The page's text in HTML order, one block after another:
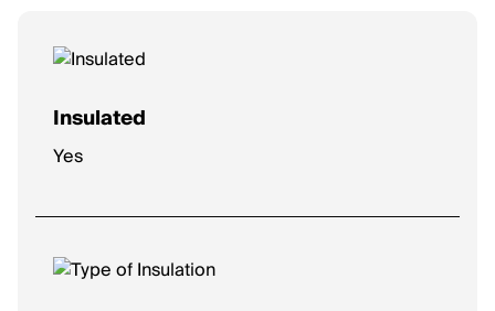
Insulated
Yes